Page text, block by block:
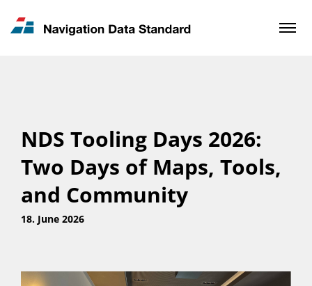
News & Updates
NDS Tooling Days 2026:
Two Days of Maps, Tools,
and Community
18. June 2026